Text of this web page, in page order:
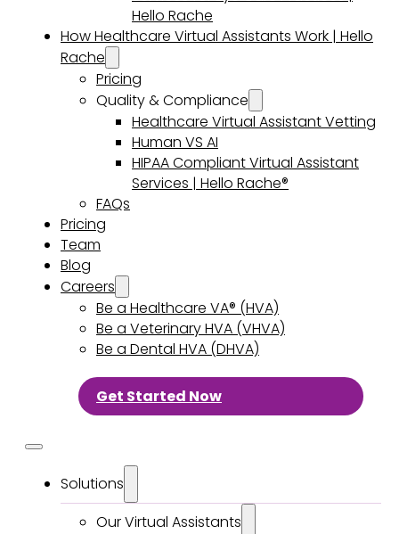
Hello Rache
How Healthcare Virtual Assistants Work | Hello
Rache
Pricing
Quality & Compliance
Healthcare Virtual Assistant Vetting
Human VS AI
HIPAA Compliant Virtual Assistant
Services | Hello Rache®
FAQs
Pricing
Team
Blog
Careers
Be a Healthcare VA® (HVA)
Be a Veterinary HVA (VHVA)
Be a Dental HVA (DHVA)
Get Started Now
Solutions
Our Virtual Assistants